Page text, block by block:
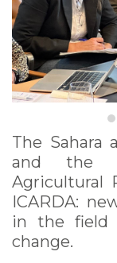
The Sahara
and the
Agricultural
ICARDA:
in the field
change.